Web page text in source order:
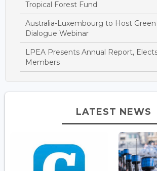
Tropical Forest Fund
Australia-Luxembourg to Host Green
Dialogue Webinar
LPEA Presents Annual Report,
Members
LATEST NEWS